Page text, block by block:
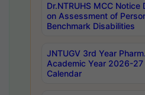
Dr.NTRUHS MCC
on Assessment of
Benchmark Disabilities
JNTUGV 3rd Year
Academic Year 2026-
Calendar